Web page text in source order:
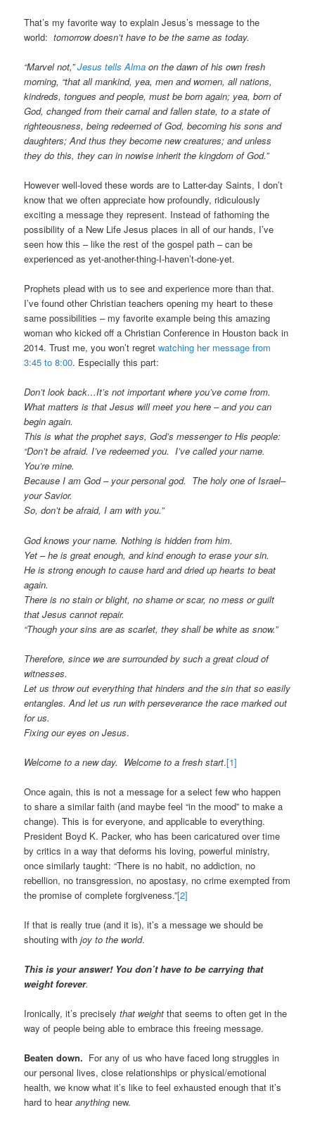
That’s my favorite way to explain Jesus’s message to the
world:tomorrow doesn’t have to be the same as today.
“Marvel not,”Jesus tells Alma on the dawn of his own fresh
morning, “that all mankind, yea, men and women, all nations,
kindreds, tongues and people, must be born again; yea, born of
God, changed from their carnal and fallen state, to a state of
righteousness, being redeemed of God, becoming his sons and
daughters; And thus they become new creatures; and unless
they do this, they can in nowise inherit the kingdom of God.”
However well-loved these words are to Latter-day Saints, I don’t
know that we often appreciate how profoundly, ridiculously
exciting a message they represent. Instead of fathoming the
possibility of a New Life Jesus places in all of our hands, I’ve
seen how this – like the rest of the gospel path – can be
experienced as yet-another-thing-I-haven’t-done-yet.
Prophets plead with us to see and experience more than that.
I’ve found other Christian teachers opening my heart to these
same possibilities – my favorite example being this amazing
woman who kicked off a Christian Conference in Houston back in
2014. Trust me, you won’t regretwatching her message from
3:45 to 8:00. Especially this part:
Don’t look back…It’s not important where you’ve come from.
What matters is that Jesus will meet you here – and you can
begin again.
This is what the prophet says, God’s messenger to His people:
“Don’t be afraid. I’ve redeemed you. I’ve called your name.
You’re mine.
Because I am God – your personal god. The holy one of Israel–
your Savior.
So, don’t be afraid, I am with you.”
God knows your name. Nothing is hidden from him.
Yet – he is great enough, and kind enough to erase your sin.
He is strong enough to cause hard and dried up hearts to beat
again.
There is no stain or blight, no shame or scar, no mess or guilt
that Jesus cannot repair.
“Though your sins are as scarlet, they shall be white as snow.”
Therefore, since we are surrounded by such a great cloud of
witnesses.
Let us throw out everything that hinders and the sin that so easily
entangles. And let us run with perseverance the race marked out
for us.
Fixing our eyes on Jesus.
Welcome to a new day. Welcome to a fresh start.[1]
Once again, this is not a message for a select few who happen
to share a similar faith (and maybe feel “in the mood” to make a
change). This is for everyone, and applicable to everything.
President Boyd K. Packer, who has been caricatured over time
by critics in a way that deforms his loving, powerful ministry,
once similarly taught: “There is no habit, no addiction, no
rebellion, no transgression, no apostasy, no crime exempted from
the promise of complete forgiveness.”[2]
If that is really true (and it is), it’s a message we should be
shouting withjoy to the world.
This is your answer! You don’t have to be carrying that
weight forever.
Ironically, it’s preciselythat weightthat seems to often get in the
way of people being able to embrace this freeing message.
Beaten down. For any of us who have faced long struggles in
our personal lives, close relationships or physical/emotional
health, we know what it’s like to feel exhausted enough that it’s
hard to hearanything new.